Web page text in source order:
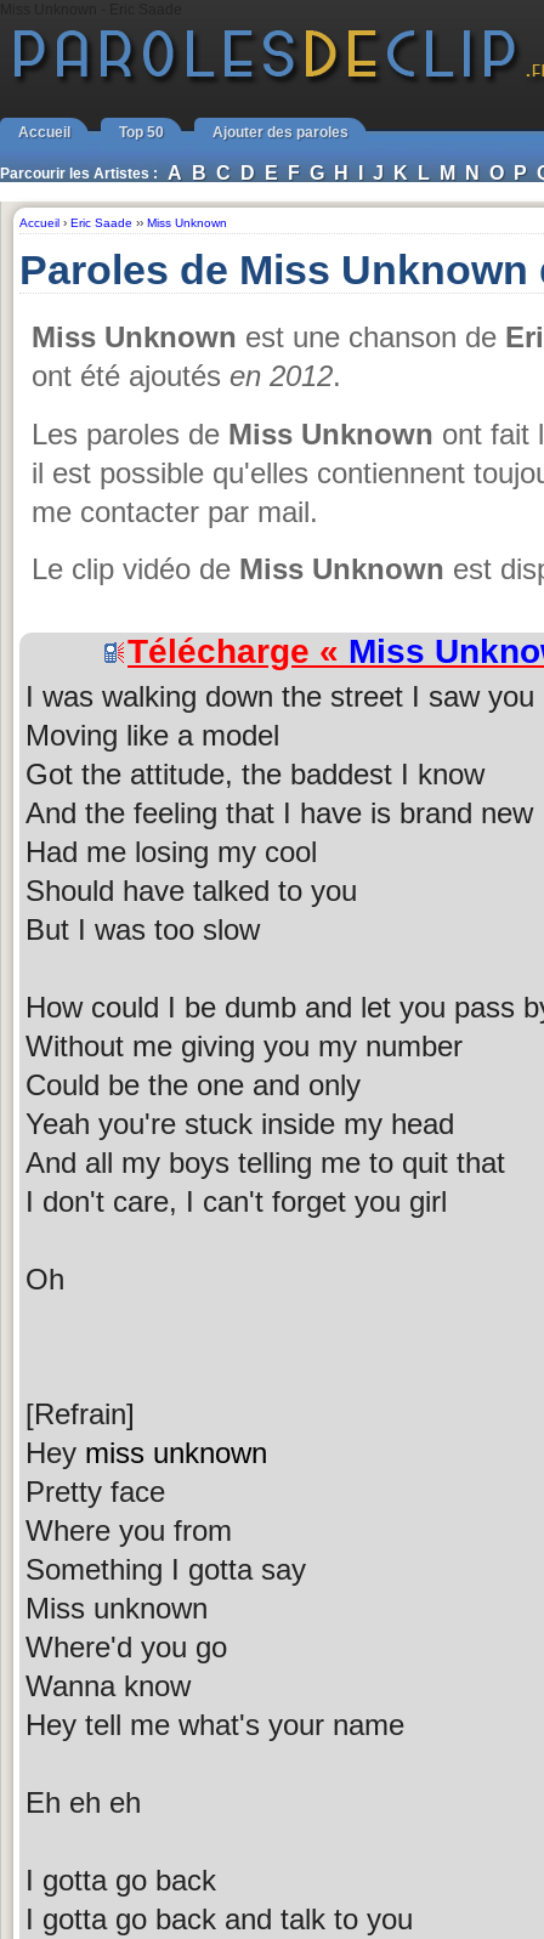
Accueil Top 50 Ajouter des paroles
Parcourir les Artistes : A B C D E F G H I J K L M N O P
Accueil › Eric Saade ›› Miss Unknown
Paroles de Miss Unknown
Miss Unknown est une chanson de
ont été ajoutés en 2012.
Les paroles de Miss Unknown ont fait
il est possible qu'elles contiennent
me contacter par mail.
Le clip vidéo de Miss Unknown est
Télécharge « Miss
I was walking down the street I saw you
Moving like a model
Got the attitude, the baddest I know
And the feeling that I have is brand new
Had me losing my cool
Should have talked to you
But I was too slow
How could I be dumb and let you pass
Without me giving you my number
Could be the one and only
Yeah you're stuck inside my head
And all my boys telling me to quit that
I don't care, I can't forget you girl
Oh
[Refrain]
Hey miss unknown
Pretty face
Where you from
Something I gotta say
Miss unknown
Where'd you go
Wanna know
Hey tell me what's your name
Eh eh eh
I gotta go back
I gotta go back and talk to you